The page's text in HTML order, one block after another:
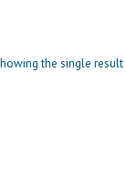
the single result